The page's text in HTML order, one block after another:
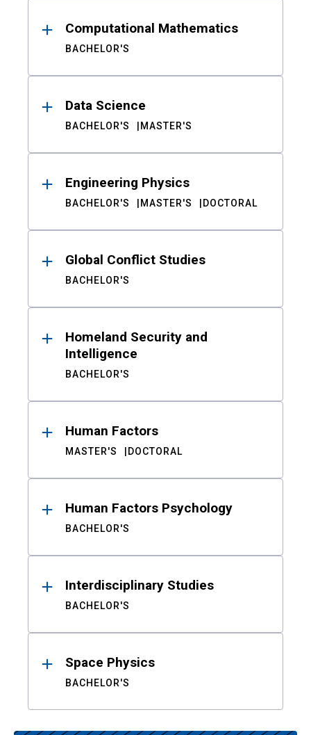
Computational Mathematics
BACHELOR'S
Data Science
BACHELOR'S MASTER'S
Engineering Physics
BACHELOR'S MASTER'S DOCTORAL
Global Conflict Studies
BACHELOR'S
Homeland Security and
Intelligence
BACHELOR'S
Human Factors
MASTER'S DOCTORAL
Human Factors Psychology
BACHELOR'S
Interdisciplinary Studies
BACHELOR'S
Space Physics
BACHELOR'S